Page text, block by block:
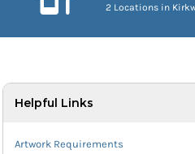
2 Locations in
Helpful Links
Artwork Requirements